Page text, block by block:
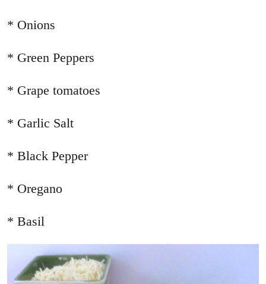
* Onions
* Green Peppers
* Grape tomatoes
* Garlic Salt
* Black Pepper
* Oregano
* Basil